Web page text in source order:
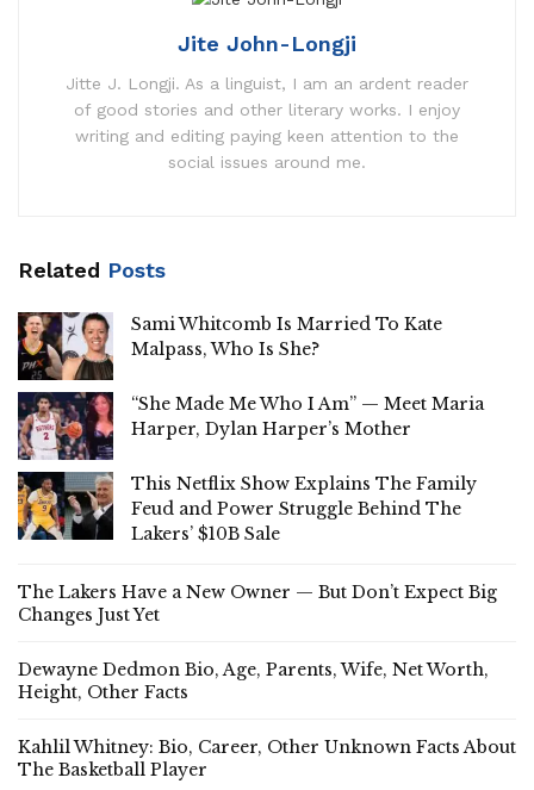
Jite John-Longji
Jitte J. Longji. As a linguist, I am an ardent reader
of good stories and other literary works. I enjoy
writing and editing paying keen attention to the
social issues around me.
Related Posts
Sami Whitcomb Is Married To Kate
Malpass, Who Is She?
“She Made Me Who I Am” — Meet Maria
Harper, Dylan Harper’s Mother
This Netflix Show Explains The Family
Feud and Power Struggle Behind The
Lakers’ $10B Sale
The Lakers Have a New Owner — But Don’t Expect Big
Changes Just Yet
Dewayne Dedmon Bio, Age, Parents, Wife, Net Worth,
Height, Other Facts
Kahlil Whitney: Bio, Career, Other Unknown Facts About
The Basketball Player